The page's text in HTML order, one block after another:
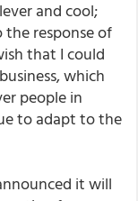
and cool;
the response of
that I could
which
people in
to adapt to the
it will